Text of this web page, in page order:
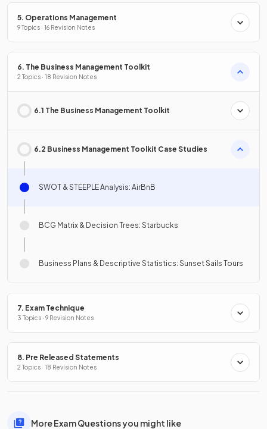
5. Operations Management
9 Topics · 16 Revision Notes
6. The Business Management Toolkit
2 Topics · 18 Revision Notes
6.1 The Business Management Toolkit
6.2 Business Management Toolkit Case Studies
SWOT & STEEPLE Analysis: AirBnB
BCG Matrix & Decision Trees: Starbucks
Business Plans & Descriptive Statistics: Sunset Sails Tours
7. Exam Technique
3 Topics · 9 Revision Notes
8. Pre Released Statements
2 Topics · 18 Revision Notes
More Exam Questions you might like